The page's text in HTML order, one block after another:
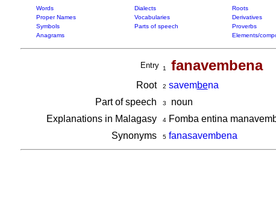
Words Dialects Roots
Proper Names
Vocabularies Derivatives
Symbols
Parts of speech Proverbs
Anagrams
Elements/
Entry 1 fanavembena
Root 2 savembena
Part of speech
3
noun
Explanations in Malagasy
4Fomba entina
Synonyms 5 fanasavembena